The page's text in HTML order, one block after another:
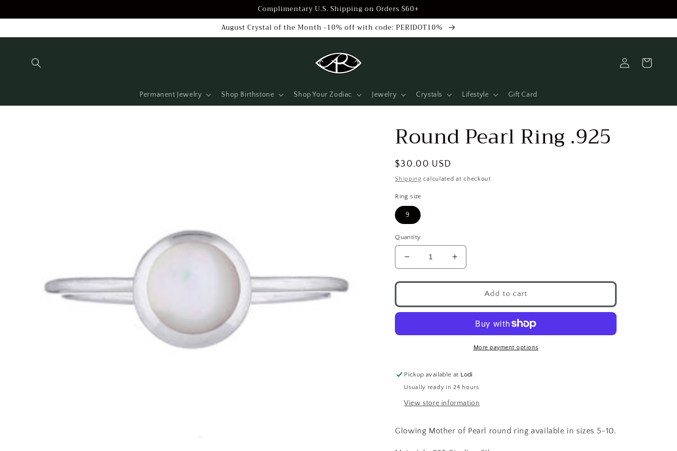
content
Complimentary U.S. Shipping on Orders $60+
August Crystal of the Month -10% off with code: PERIDOT10%
Permanent Jewelry Shop Birthstone Shop Your Zodiac Jewelry Crystals Lifestyle Gift Card
in
Cart
Round Pearl Ring .925
Regular
price
$30.00 USD
Shipping calculated at checkout.
Ring size
9
Quantity
Decrease
quantity
for
Pearl
Ring
Increase
quantity
for
Pearl
Ring
Add to cart
More payment options
Pickup available at Lodi
Usually ready in 24 hours
View store information
Glowing Mother of Pearl round ring available in sizes 5-10.